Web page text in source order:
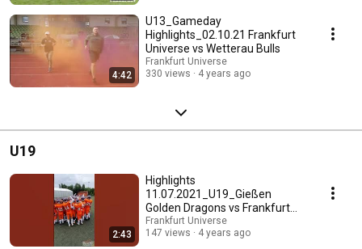
4:42
U13_Gameday
Highlights_02.10.21 Frankfurt
Universe vs Wetterau Bulls
Frankfurt Universe
330 views
4 years ago
U19
2:43
Highlights
11.07.2021_U19_Gießen
Golden Dragons vs Frankfurt
Universe
Frankfurt Universe
147 views
4 years ago